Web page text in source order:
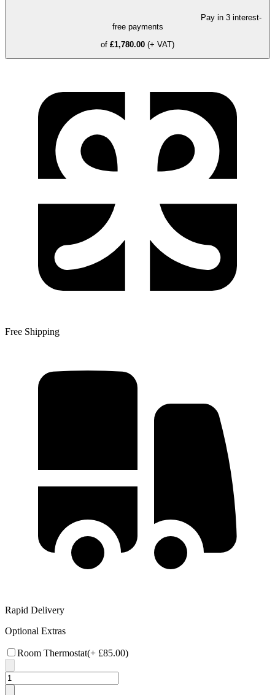
Pay in 3 interest-
free payments
of £1,780.00 (+ VAT)
Free Shipping
Rapid Delivery
Optional Extras
Room Thermostat(+ £85.00)